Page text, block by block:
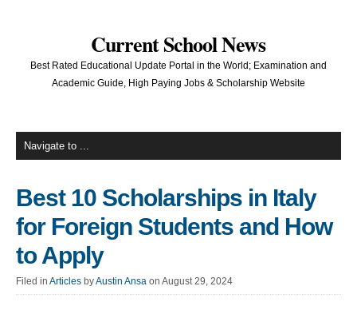
Current School News
Best Rated Educational Update Portal in the World; Examination and
Academic Guide, High Paying Jobs & Scholarship Website
Best 10 Scholarships in Italy
for Foreign Students and How
to Apply
Filed in Articles byAustin Ansa on August 29, 2024